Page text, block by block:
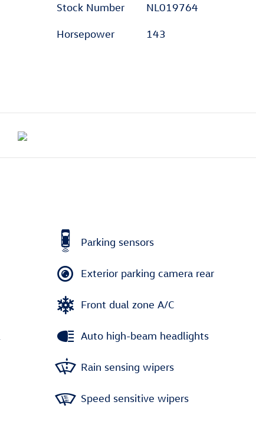
Stock Number NL019764
Horsepower 143
Parking sensors
Exterior parking camera rear
Front dual zone A/C
Auto high-beam headlights
Rain sensing wipers
Speed sensitive wipers